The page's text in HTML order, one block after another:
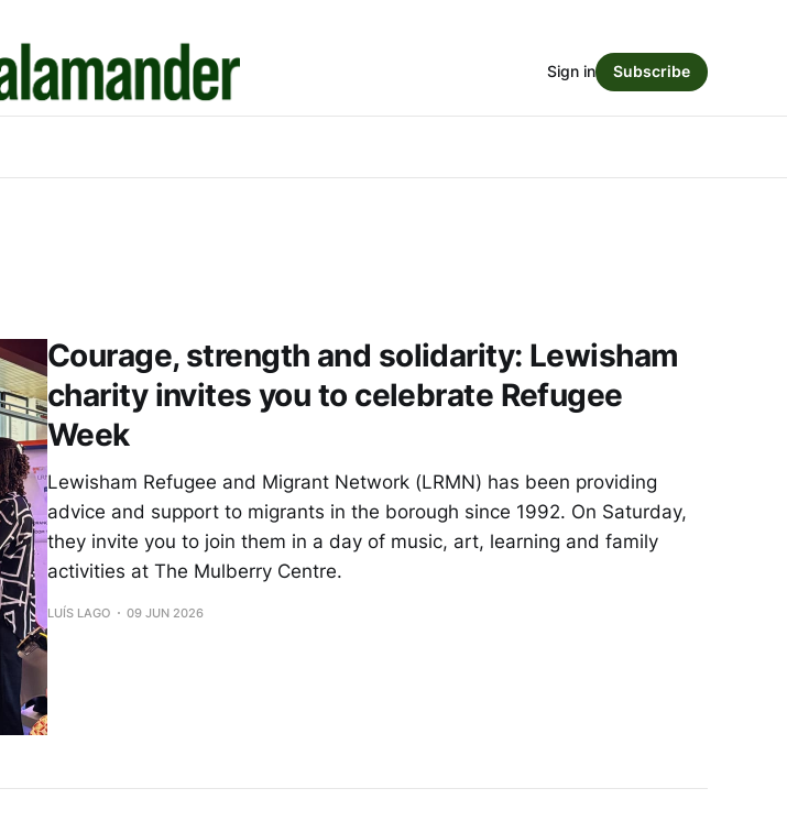
Sign in Subscribe
Courage, strength and solidarity: Lewisham
charity invites you to celebrate Refugee
Week
Lewisham Refugee and Migrant Network (LRMN) has been providing
advice and support to migrants in the borough since 1992. On Saturday,
they invite you to join them in a day of music, art, learning and family
activities at The Mulberry Centre.
LUÍS LAGO 09 JUN 2026